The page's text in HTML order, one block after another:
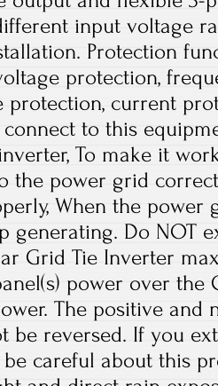
input voltage
Protection
protection,
protection, current
connect to this
To make it
the power grid
When the power
generating. Do NOT
Grid Tie Inverter
power over
The positive and
be reversed. If you
be careful about this